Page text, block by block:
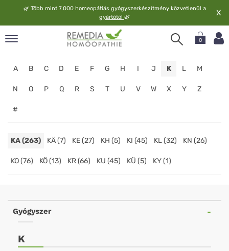
🌿 Több mint 7.000 homeopátiás gyógyszerkészítmény közvetlenül a
gyártótól 🌿 X
0
A B C D E F G H I J K L M
N O P Q R S T U V W X Y Z
#
KA (263) KÄ (7) KE (27) KH (5) KI (45) KL (32) KN (26)
KO (76) KÖ (13) KR (66) KU (45) KÜ (5) KY (1)
Online
Shop
Gyógyszer
K